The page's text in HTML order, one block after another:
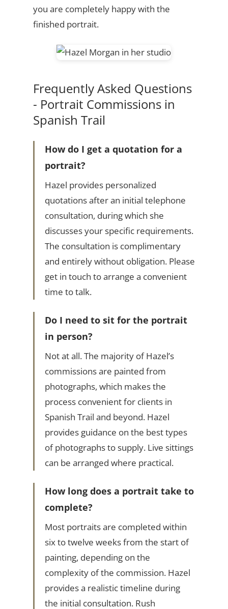
you are completely happy with the
finished portrait.
Frequently Asked Questions
- Portrait Commissions in
Spanish Trail
How do I get a quotation for a
portrait?
Hazel provides personalized
quotations after an initial telephone
consultation, during which she
discusses your specific requirements.
The consultation is complimentary
and entirely without obligation. Please
get in touch to arrange a convenient
time to talk.
Do I need to sit for the portrait
in person?
Not at all. The majority of Hazel’s
commissions are painted from
photographs, which makes the
process convenient for clients in
Spanish Trail and beyond. Hazel
provides guidance on the best types
of photographs to supply. Live sittings
can be arranged where practical.
How long does a portrait take to
complete?
Most portraits are completed within
six to twelve weeks from the start of
painting, depending on the
complexity of the commission. Hazel
provides a realistic timeline during
the initial consultation. Rush